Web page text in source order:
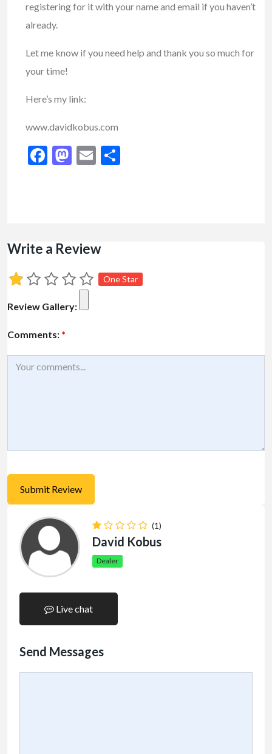
registering for it with your name and email if you haven’t
already.
Let me know if you need help and thank you so much for
your time!
Here’s my link:
www.davidkobus.com
Facebook
Mastodon
Email
Write a Review
One Star
Review Gallery:
Comments: *
(1)
David Kobus
Dealer
Live chat
Send Messages